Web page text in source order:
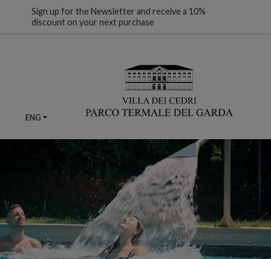
ENG
Sign up for the Newsletter and receive a 10%
discount on your next purchase